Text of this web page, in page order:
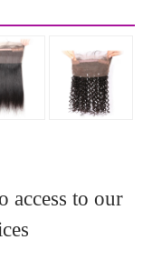
access to our